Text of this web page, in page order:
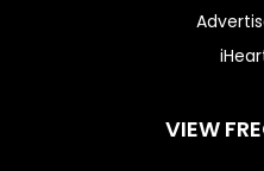
VIEW